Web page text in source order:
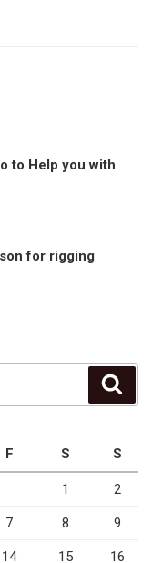
to Help you with
for rigging
F S S
1 2
7 8 9
14 15 16